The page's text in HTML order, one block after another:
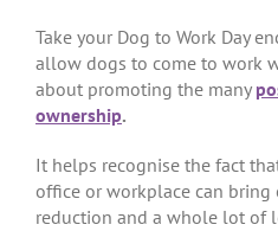
Take your Dog to Work Day
allow dogs to come to work
about promoting the many
ownership.
It helps recognise the fact
office or workplace can bring
reduction and a whole lot of